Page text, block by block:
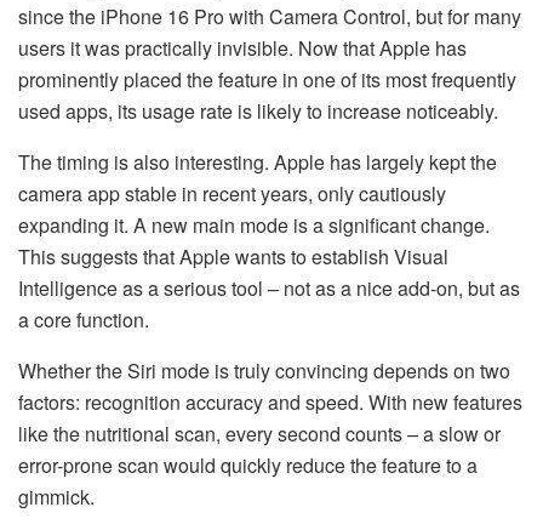
since the iPhone 16 Pro with Camera Control, but for many
users it was practically invisible. Now that Apple has
prominently placed the feature in one of its most frequently
used apps, its usage rate is likely to increase noticeably.
The timing is also interesting. Apple has largely kept the
camera app stable in recent years, only cautiously
expanding it. A new main mode is a significant change.
This suggests that Apple wants to establish Visual
Intelligence as a serious tool – not as a nice add-on, but as
a core function.
Whether the Siri mode is truly convincing depends on two
factors: recognition accuracy and speed. With new features
like the nutritional scan, every second counts – a slow or
error-prone scan would quickly reduce the feature to a
gimmick.